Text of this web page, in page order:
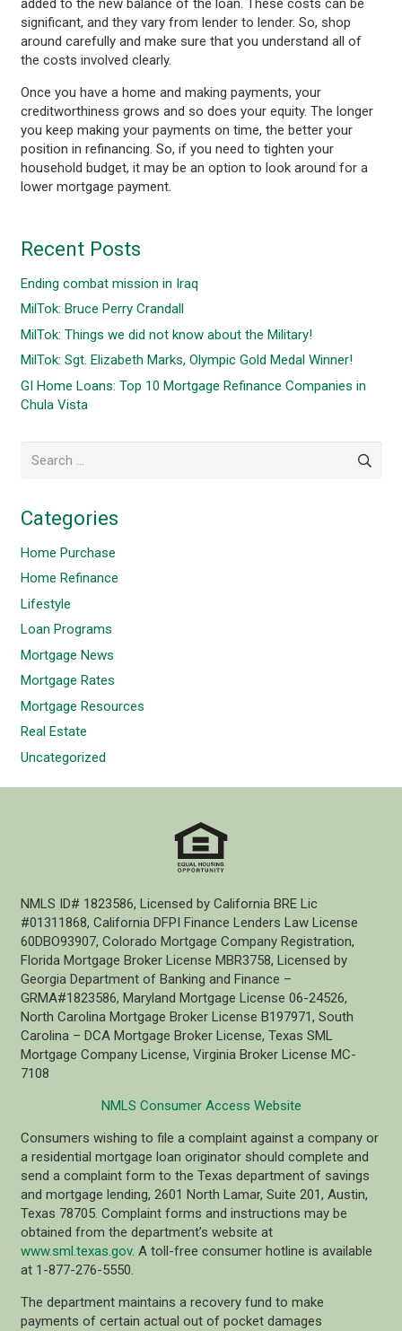
significant, and they vary from lender to lender. So, shop
around carefully and make sure that you understand all of
the costs involved clearly.
Once you have a home and making payments, your
creditworthiness grows and so does your equity. The longer
you keep making your payments on time, the better your
position in refinancing. So, if you need to tighten your
household budget, it may be an option to look around for a
lower mortgage payment.
Recent Posts
Ending combat mission in Iraq
MilTok: Bruce Perry Crandall
MilTok: Things we did not know about the Military!
MilTok: Sgt. Elizabeth Marks, Olympic Gold Medal Winner!
GI Home Loans: Top 10 Mortgage Refinance Companies in
Chula Vista
for:
Categories
Home Purchase
Home Refinance
Lifestyle
Loan Programs
Mortgage News
Mortgage Rates
Mortgage Resources
Real Estate
Uncategorized
NMLS ID# 1823586, Licensed by California BRE Lic
#01311868, California DFPI Finance Lenders Law License
60DBO93907, Colorado Mortgage Company Registration,
Florida Mortgage Broker License MBR3758, Licensed by
Georgia Department of Banking and Finance –
GRMA#1823586, Maryland Mortgage License 06-24526,
North Carolina Mortgage Broker License B197971, South
Carolina – DCA Mortgage Broker License, Texas SML
Mortgage Company License, Virginia Broker License MC-
7108
NMLS Consumer Access Website
Consumers wishing to file a complaint against a company or
a residential mortgage loan originator should complete and
send a complaint form to the Texas department of savings
and mortgage lending, 2601 North Lamar, Suite 201, Austin,
Texas 78705. Complaint forms and instructions may be
obtained from the department’s website at
www.sml.texas.gov. A toll-free consumer hotline is available
at 1-877-276-5550.
The department maintains a recovery fund to make
payments of certain actual out of pocket damages